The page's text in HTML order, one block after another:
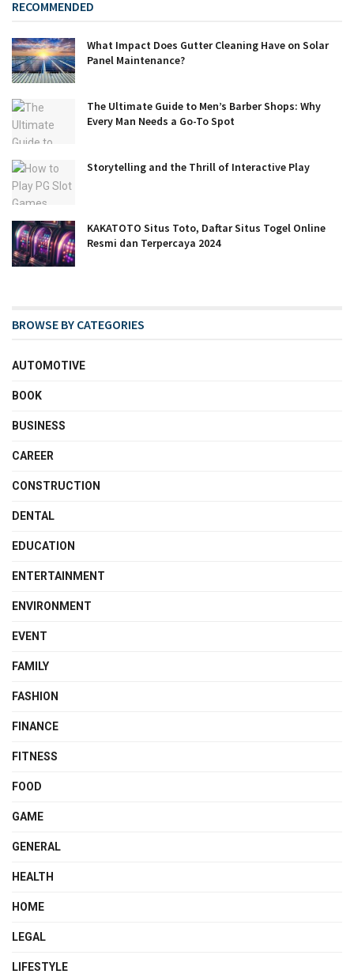
RECOMMENDED
What Impact Does Gutter Cleaning Have on Solar
Panel Maintenance?
The Ultimate Guide to Men’s Barber Shops: Why
Every Man Needs a Go-To Spot
Storytelling and the Thrill of Interactive Play
KAKATOTO Situs Toto, Daftar Situs Togel Online
Resmi dan Terpercaya 2024
BROWSE BY CATEGORIES
AUTOMOTIVE
BOOK
BUSINESS
CAREER
CONSTRUCTION
DENTAL
EDUCATION
ENTERTAINMENT
ENVIRONMENT
EVENT
FAMILY
FASHION
FINANCE
FITNESS
FOOD
GAME
GENERAL
HEALTH
HOME
LEGAL
LIFESTYLE